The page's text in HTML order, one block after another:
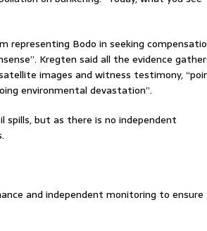
representing Bodo in seeking
Kregten said all the evidence
images and witness testimony,
environmental devastation”.
spills, but as there is no independent
and independent monitoring to ensure